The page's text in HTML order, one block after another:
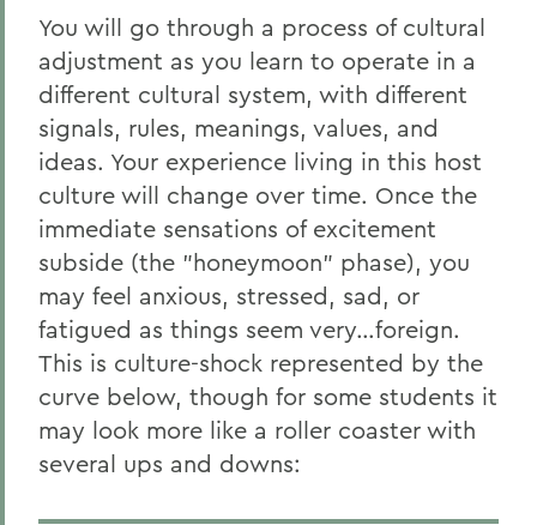
Global Ambassadors
BACK TO:
Home
Centers for Experiential Education
Global Education
You will go through a process of cultural
adjustment as you learn to operate in a
different cultural system, with different
signals, rules, meanings, values, and
ideas. Your experience living in this host
culture will change over time. Once the
immediate sensations of excitement
subside (the "honeymoon" phase), you
may feel anxious, stressed, sad, or
fatigued as things seem very…foreign.
This is culture-shock represented by the
curve below, though for some students it
may look more like a roller coaster with
several ups and downs: